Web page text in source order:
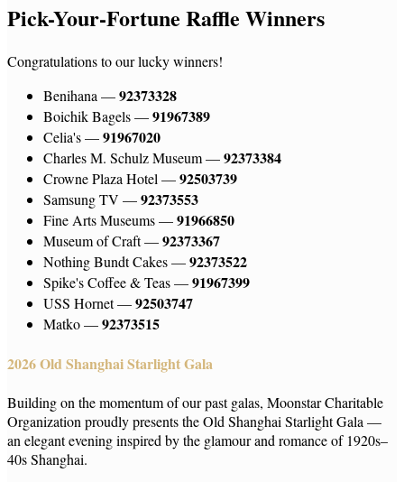
Pick-Your-Fortune Raffle Winners
Congratulations to our lucky winners!
Benihana —92373328
Boichik Bagels —91967389
Celia's —91967020
Charles M. Schulz Museum —92373384
Crowne Plaza Hotel —92503739
Samsung TV —92373553
Fine Arts Museums —91966850
Museum of Craft —92373367
Nothing Bundt Cakes —92373522
Spike's Coffee & Teas —91967399
USS Hornet —92503747
Matko —92373515
2026 Old Shanghai Starlight Gala
Building on the momentum of our past galas, Moonstar Charitable
Organization proudly presents the Old Shanghai Starlight Gala —
an elegant evening inspired by the glamour and romance of 1920s–
40s Shanghai.